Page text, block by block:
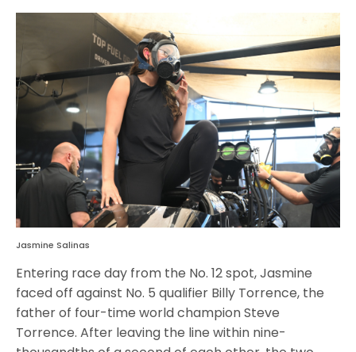
Jasmine Salinas
Entering race day from the No. 12 spot, Jasmine
faced off against No. 5 qualifier Billy Torrence, the
father of four-time world champion Steve
Torrence. After leaving the line within nine-